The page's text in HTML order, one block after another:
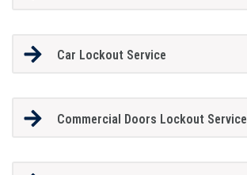
Car Lockout Service
Commercial Doors Lockout Service